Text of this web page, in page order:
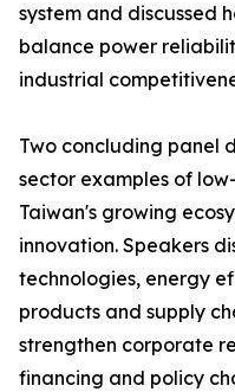
system and discussed
balance power
industrial
Two concluding panel
sector examples of
Taiwan's growing
innovation. Speakers
technologies, energy
products and supply
strengthen corporate
financing and policy